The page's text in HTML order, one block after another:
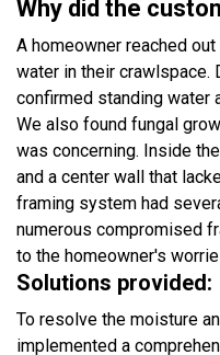
Why did the
A homeowner reached
water in their crawlspace.
confirmed standing water
We also found fungal
was concerning. Inside
and a center wall that
framing system had
numerous compromised
to the homeowner's
Solutions provided:
To resolve the moisture
implemented a